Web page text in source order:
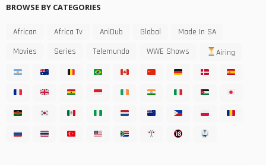
BROWSE BY CATEGORIES
African Africa Tv AniDub Global
Made In SA
Movies
Series Telemundo WWE Shows Airing